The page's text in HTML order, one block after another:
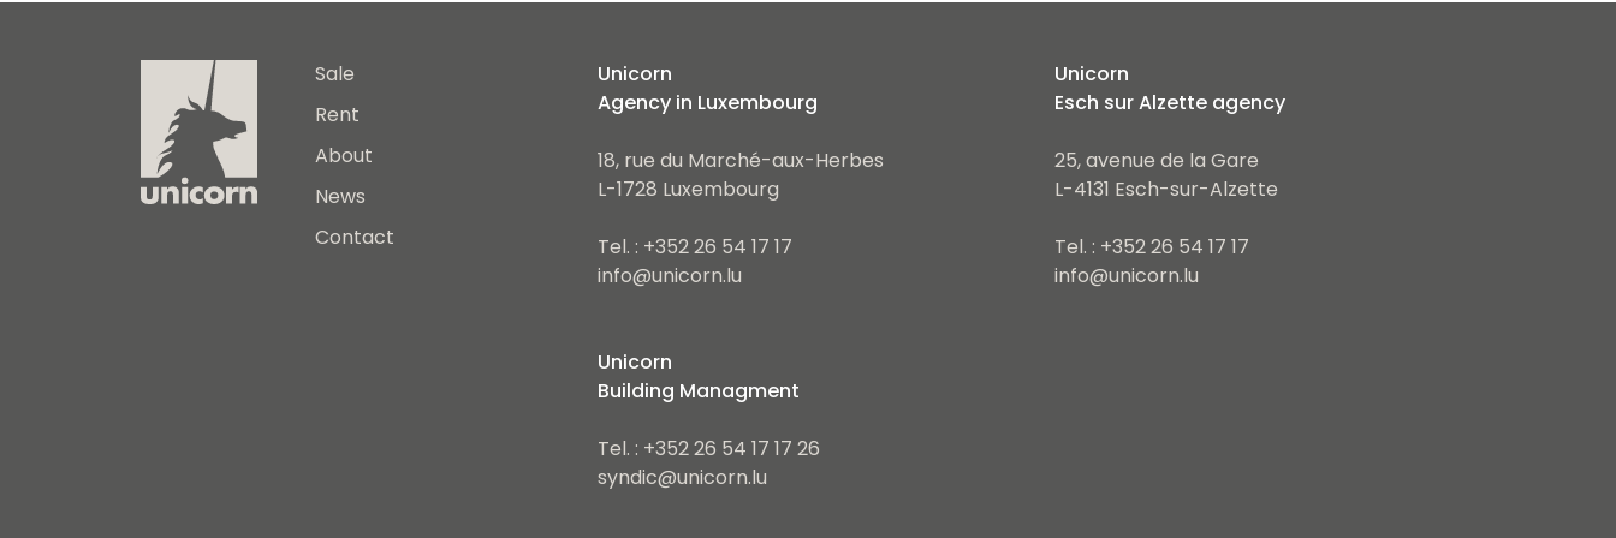
Sale
Rent
About
News
Contact
Unicorn
Agency in Luxembourg
18, rue du Marché-aux-Herbes
L-1728 Luxembourg
Tel. : +352 26 54 17 17
info@unicorn.lu
Unicorn
Esch sur Alzette agency
25, avenue de la Gare
L-4131 Esch-sur-Alzette
Tel. : +352 26 54 17 17
info@unicorn.lu
Unicorn
Building Managment
Tel. : +352 26 54 17 17 26
syndic@unicorn.lu